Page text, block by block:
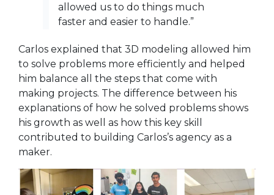
allowed us to do things much
faster and easier to handle.”
Carlos explained that 3D modeling allowed him
to solve problems more efficiently and helped
him balance all the steps that come with
making projects. The difference between his
explanations of how he solved problems shows
his growth as well as how this key skill
contributed to building Carlos’s agency as a
maker.